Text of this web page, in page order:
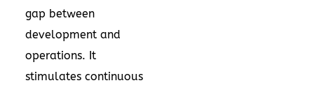
gap between
development and
operations. It
stimulates continuous